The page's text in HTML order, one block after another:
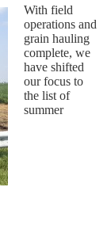
With field
operations and
grain hauling
complete, we
have shifted
our focus to
the list of
summer